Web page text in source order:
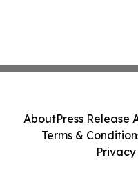
AboutPress Release
Terms &